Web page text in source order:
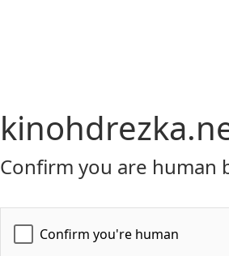
Confirm you are human